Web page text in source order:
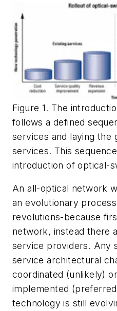
Figure 1. The
follows a defined
services and laying the
services. This
introduction of optical-
An all-optical network
an evolutionary
revolutions-because
network, instead there
service providers. Any
service architectural
coordinated (unlikely)
implemented
technology is still